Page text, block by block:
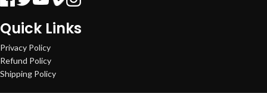
Quick Links
Privacy Policy
Refund Policy
Shipping Policy